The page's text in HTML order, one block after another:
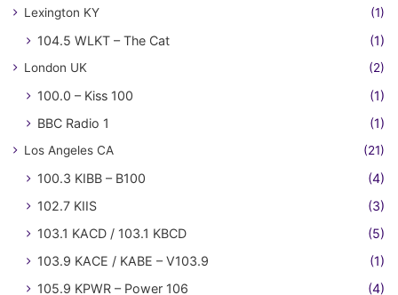
Lexington KY (1)
104.5 WLKT – The Cat (1)
London UK (2)
100.0 – Kiss 100
(1)
BBC Radio 1
(1)
Los Angeles CA (21)
100.3 KIBB – B100
(4)
102.7 KIIS
(3)
103.1 KACD / 103.1 KBCD
(5)
103.9 KACE / KABE – V103.9
(1)
105.9 KPWR – Power 106
(4)